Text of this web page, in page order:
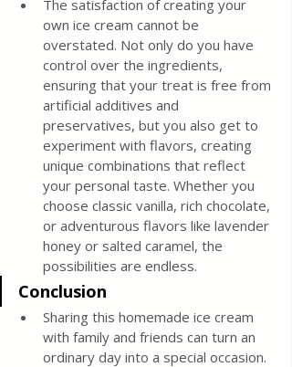
The satisfaction of creating your
own ice cream cannot be
overstated. Not only do you have
control over the ingredients,
ensuring that your treat is free from
artificial additives and
preservatives, but you also get to
experiment with flavors, creating
unique combinations that reflect
your personal taste. Whether you
choose classic vanilla, rich chocolate,
or adventurous flavors like lavender
honey or salted caramel, the
possibilities are endless.
Conclusion
Sharing this homemade ice cream
with family and friends can turn an
ordinary day into a special occasion.